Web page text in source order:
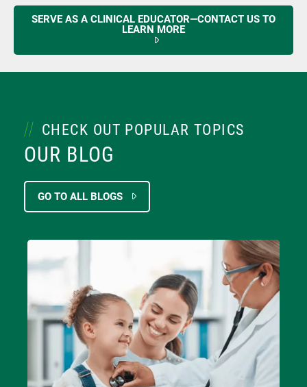
SERVE AS A CLINICAL EDUCATOR—CONTACT US TO
LEARN MORE
CHECK OUT POPULAR TOPICS
OUR BLOG
GO TO ALL BLOGS
Image